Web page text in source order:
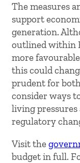
The measures
support
generation.
outlined within
more
this could
prudent for
consider ways
living pressures
regulatory
Visit the
budget in full.